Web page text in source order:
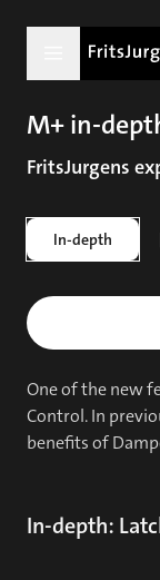
M+ in-
FritsJurgens
In-depth
One of the new
Control. In
benefits of
In-depth: